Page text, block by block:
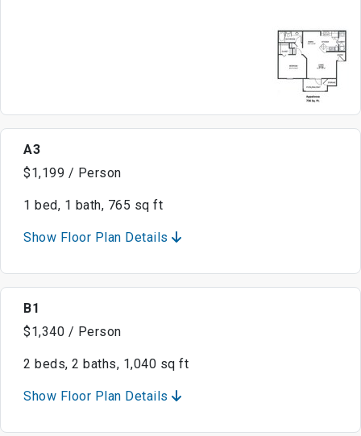
A3
$1,199 / Person
1 bed, 1 bath, 765 sq ft
Show Floor Plan Details
B1
$1,340 / Person
2 beds, 2 baths, 1,040 sq ft
Show Floor Plan Details